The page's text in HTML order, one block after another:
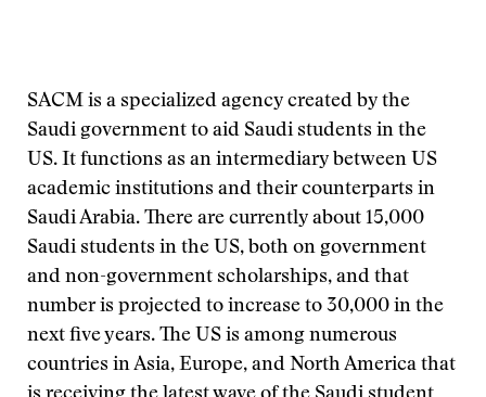
SACM is a specialized agency created by the
Saudi government to aid Saudi students in the
US. It functions as an intermediary between US
academic institutions and their counterparts in
Saudi Arabia. There are currently about 15,000
Saudi students in the US, both on government
and non-government scholarships, and that
number is projected to increase to 30,000 in the
next five years. The US is among numerous
countries in Asia, Europe, and North America that